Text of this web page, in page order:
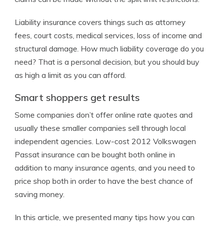
Liability insurance covers things such as attorney
fees, court costs, medical services, loss of income and
structural damage. How much liability coverage do you
need? That is a personal decision, but you should buy
as high a limit as you can afford.
Smart shoppers get results
Some companies don’t offer online rate quotes and
usually these smaller companies sell through local
independent agencies. Low-cost 2012 Volkswagen
Passat insurance can be bought both online in
addition to many insurance agents, and you need to
price shop both in order to have the best chance of
saving money.
In this article, we presented many tips how you can